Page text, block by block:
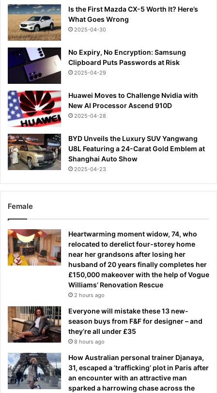
Is the First Mazda CX-5 Worth It? Here’s
What Goes Wrong
2025-04-30
No Expiry, No Encryption: Samsung
Clipboard Puts Passwords at Risk
2025-04-29
Huawei Moves to Challenge Nvidia with
New AI Processor Ascend 910D
2025-04-28
BYD Unveils the Luxury SUV Yangwang
U8L Featuring a 24-Carat Gold Emblem at
Shanghai Auto Show
2025-04-23
Female
Heartwarming moment widow, 74, who
relocated to derelict four-storey home
near her grandsons after losing her
husband of 20 years finally completes her
£150,000 makeover with the help of Vogue
Williams’ Renovation Rescue
2 hours ago
Everyone will mistake these 13 new-
season buys from F&F for designer – and
they’re all under £35
8 hours ago
How Australian personal trainer Djanaya,
31, escaped a ‘trafficking’ plot in Paris after
an encounter with an attractive man
sparked a harrowing chase across the